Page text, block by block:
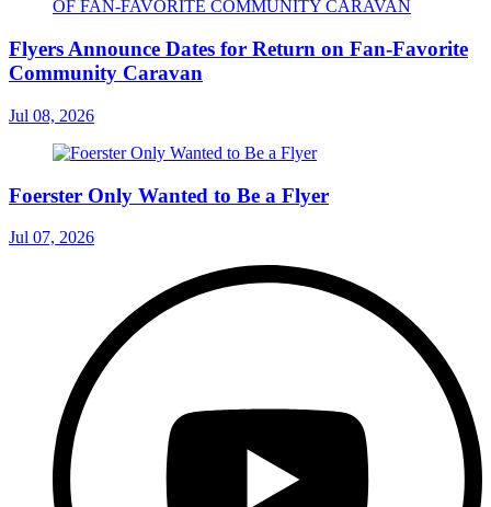
Flyers Announce Dates for Return on Fan-Favorite
Community Caravan
Jul 08, 2026
Foerster Only Wanted to Be a Flyer
Jul 07, 2026